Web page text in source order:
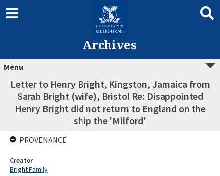
Archives
Menu
Letter to Henry Bright, Kingston, Jamaica from
Sarah Bright (wife), Bristol Re: Disappointed
Henry Bright did not return to England on the
ship the 'Milford'
PROVENANCE
Creator
Bright Family